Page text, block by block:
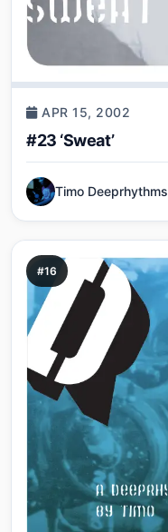
APR 15, 2002
#23 ‘Sweat’
Timo Deeprhythms
#16